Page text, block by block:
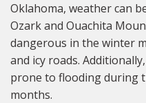
Oklahoma, weather can
Ozark and Ouachita
dangerous in the winter
and icy roads.
prone to flooding during
months.